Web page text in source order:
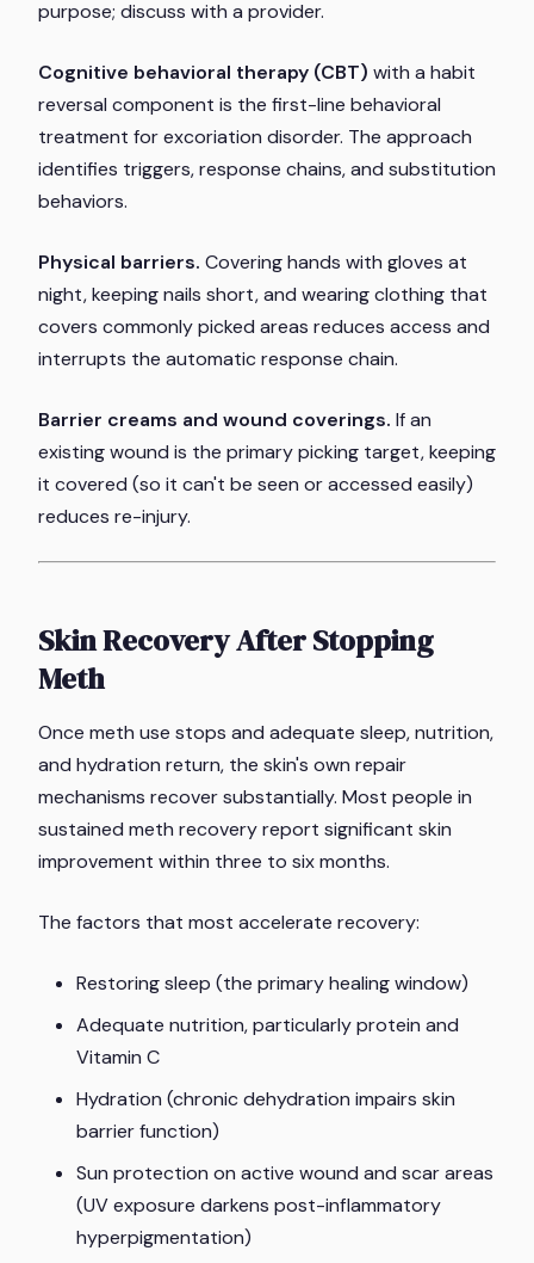
purpose; discuss with a provider.
Cognitive behavioral therapy (CBT) with a habit
reversal component is the first-line behavioral
treatment for excoriation disorder. The approach
identifies triggers, response chains, and substitution
behaviors.
Physical barriers. Covering hands with gloves at
night, keeping nails short, and wearing clothing that
covers commonly picked areas reduces access and
interrupts the automatic response chain.
Barrier creams and wound coverings. If an
existing wound is the primary picking target, keeping
it covered (so it can't be seen or accessed easily)
reduces re-injury.
Skin Recovery After Stopping
Meth
Once meth use stops and adequate sleep, nutrition,
and hydration return, the skin's own repair
mechanisms recover substantially. Most people in
sustained meth recovery report significant skin
improvement within three to six months.
The factors that most accelerate recovery:
Restoring sleep (the primary healing window)
Adequate nutrition, particularly protein and
Vitamin C
Hydration (chronic dehydration impairs skin
barrier function)
Sun protection on active wound and scar areas
(UV exposure darkens post-inflammatory
hyperpigmentation)